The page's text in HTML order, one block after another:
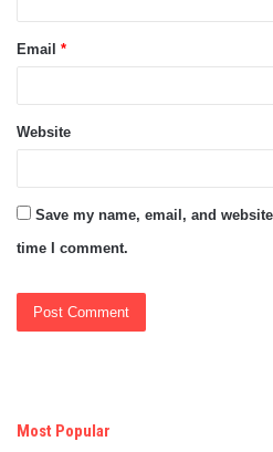
Email *
Website
Save my name, email, and
time I comment.
Most Popular